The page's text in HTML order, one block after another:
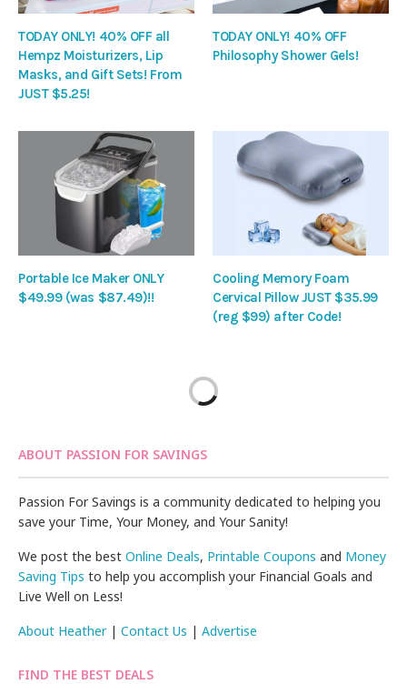
TODAY ONLY! 40% OFF all
Hempz Moisturizers, Lip
Masks, and Gift Sets! From
JUST $5.25!
TODAY ONLY! 40% OFF
Philosophy Shower Gels!
Portable Ice Maker ONLY
$49.99 (was $87.49)!!
Cooling Memory Foam
Cervical Pillow JUST $35.99
(reg $99) after Code!
ABOUT PASSION FOR SAVINGS
Passion For Savings is a community dedicated to helping you
save your Time, Your Money, and Your Sanity!
We post the bestOnline Deals, Printable Coupons and Money
Saving Tips to help you accomplish your Financial Goals and
Live Well on Less!
About Heather|Contact Us |Advertise
FIND THE BEST DEALS